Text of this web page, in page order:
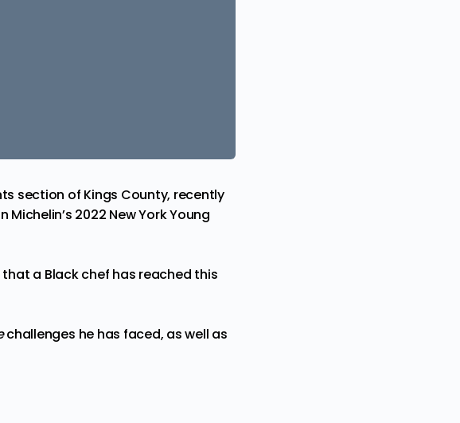
section of Kings County, recently
Michelin’s 2022 New York Young
that a Black chef has reached this
challenges he has faced, as well as